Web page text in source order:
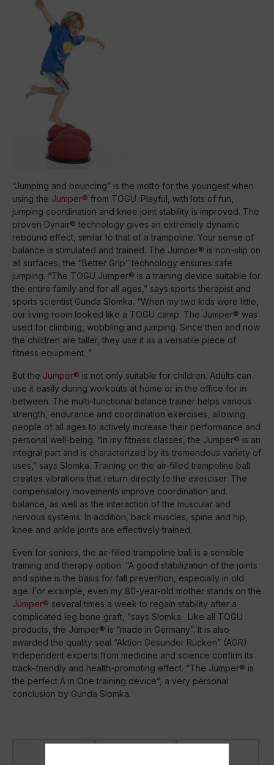
“Jumping and bouncing” is the motto for the youngest when
using the Jumper® from TOGU. Playful, with lots of fun,
jumping coordination and knee joint stability is improved. The
proven Dynair® technology gives an extremely dynamic
rebound effect, similar to that of a trampoline. Your sense of
balance is stimulated and trained. The Jumper® is non-slip on
all surfaces, the “Better Grip” technology ensures safe
jumping. “The TOGU Jumper® is a training device suitable for
the entire family and for all ages,” says sports therapist and
sports scientist Gunda Slomka. “When my two kids were little,
our living room looked like a TOGU camp. The Jumper® was
used for climbing, wobbling and jumping. Since then and now
the children are taller, they use it as a versatile piece of
fitness equipment. ”
But the Jumper® is not only suitable for children. Adults can
use it easily during workouts at home or in the office for in
between. The multi-functional balance trainer helps various
strength, endurance and coordination exercises, allowing
people of all ages to actively increase their performance and
personal well-being. “In my fitness classes, the Jumper® is an
integral part and is characterized by its tremendous variety of
uses,” says Slomka. Training on the air-filled trampoline ball
creates vibrations that return directly to the exerciser. The
compensatory movements improve coordination and
balance, as well as the interaction of the muscular and
nervous systems. In addition, back muscles, spine and hip,
knee and ankle joints are effectively trained.
Even for seniors, the air-filled trampoline ball is a sensible
training and therapy option. “A good stabilization of the joints
and spine is the basis for fall prevention, especially in old
age. For example, even my 80-year-old mother stands on the
Jumper® several times a week to regain stability after a
complicated leg bone graft, “says Slomka. Like all TOGU
products, the Jumper® is “made in Germany”. It is also
awarded the quality seal “Aktion Gesunder Rücken” (AGR).
Independent experts from medicine and science confirm its
back-friendly and health-promoting effect. “The Jumper® is
the perfect A in One training device”, a very personal
conclusion by Gunda Slomka.